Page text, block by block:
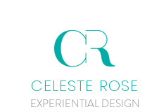
EXPERIENTIAL DESIGN
CELESTE ROSE